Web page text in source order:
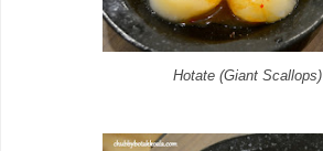
Hotate (Giant Scallops)